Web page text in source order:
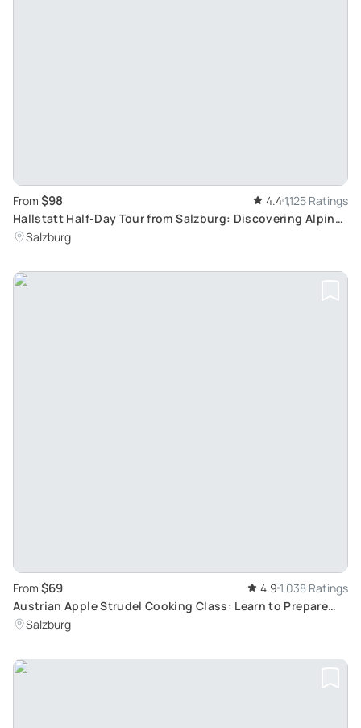
From $98 4.4 1,125 Ratings
Hallstatt Half-Day Tour from Salzburg: Discovering Alpine
Delights and Serene Lake Views
Salzburg
From $69 4.9 1,038 Ratings
Austrian Apple Strudel Cooking Class: Learn to Prepare
Traditional Salzburg Dishes
Salzburg